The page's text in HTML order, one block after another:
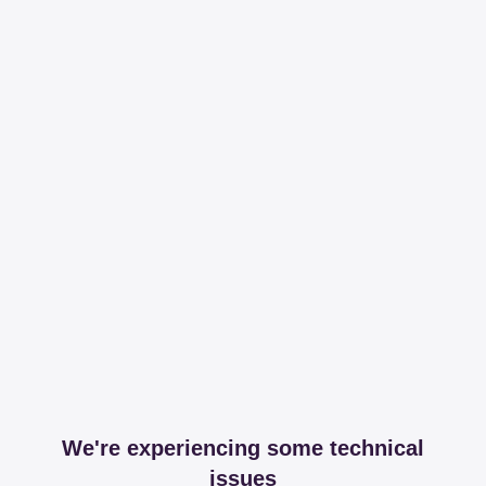
We're experiencing some technical
issues